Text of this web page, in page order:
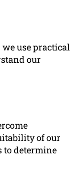
use practical
our
of our
to determine